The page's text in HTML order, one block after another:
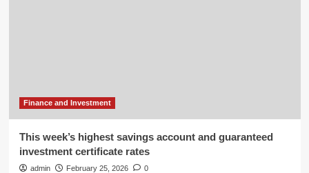
Finance and Investment
This week’s highest savings account and guaranteed
investment certificate rates
admin February 25, 2026 0